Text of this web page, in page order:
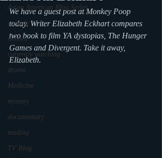
Asian American Blog Series
comedy
movies
currently watching
drama
Medicine
mystery
documentary
reading
TV Blog
We have a guest post at Monkey Poop
today. Writer Elizabeth Eckhart compares
two book to film YA dystopias, The Hunger
Games and Divergent. Take it away,
Elizabeth.